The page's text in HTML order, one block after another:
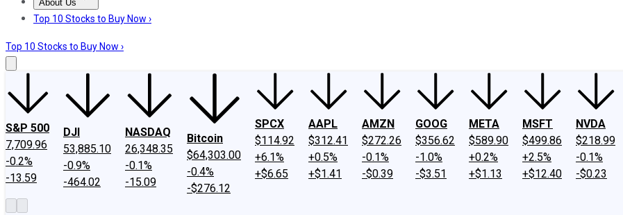
About Us
About UsContact UsInvesting Philosophy
Top 10 Stocks to Buy Now ›
Top 10 Stocks to Buy Now ›
S&P 500
7,709.96
-0.2%
-13.59
DJI
53,885.10
-0.9%
-464.02
NASDAQ
26,348.35
-0.1%
-15.09
Bitcoin
$64,303.00
-0.4%
-$276.12
SPCX
$114.92
+6.1%
+$6.65
AAPL
$312.41
+0.5%
+$1.41
AMZN
$272.26
-0.1%
-$0.39
GOOG
$356.62
-1.0%
-$3.51
META
$589.90
+0.2%
+$1.13
MSFT
$499.86
+2.5%
+$12.40
NVDA
$218.99
-0.1%
-$0.23